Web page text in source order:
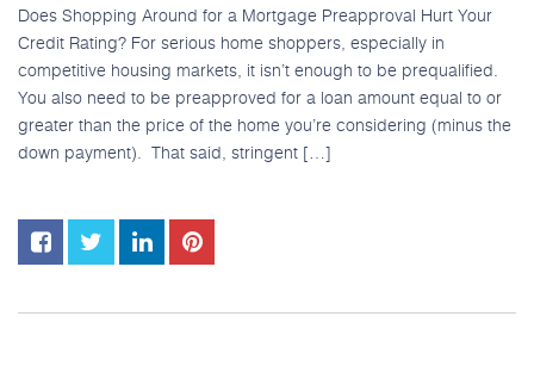
Does Shopping Around for a Mortgage Preapproval Hurt Your
Credit Rating? For serious home shoppers, especially in
competitive housing markets, it isn’t enough to be prequalified.
You also need to be preapproved for a loan amount equal to or
greater than the price of the home you’re considering (minus the
down payment). That said, stringent […]